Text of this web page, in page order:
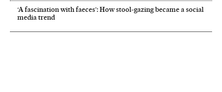
‘A fascination with faeces’: How stool-gazing became a social
media trend